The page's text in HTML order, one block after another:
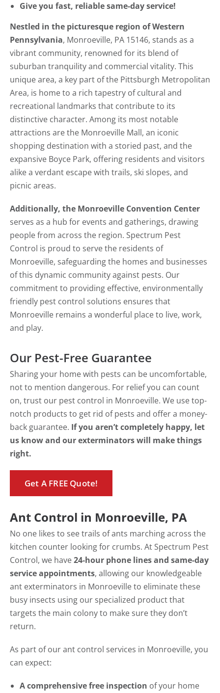
Give you fast, reliable same-day service!
Nestled in the picturesque region of Western
Pennsylvania, Monroeville, PA 15146, stands as a
vibrant community, renowned for its blend of
suburban tranquility and commercial vitality. This
unique area, a key part of the Pittsburgh Metropolitan
Area, is home to a rich tapestry of cultural and
recreational landmarks that contribute to its
distinctive character. Among its most notable
attractions are the Monroeville Mall, an iconic
shopping destination with a storied past, and the
expansive Boyce Park, offering residents and visitors
alike a verdant escape with trails, ski slopes, and
picnic areas.
Additionally, the Monroeville Convention Center
serves as a hub for events and gatherings, drawing
people from across the region. Spectrum Pest
Control is proud to serve the residents of
Monroeville, safeguarding the homes and businesses
of this dynamic community against pests. Our
commitment to providing effective, environmentally
friendly pest control solutions ensures that
Monroeville remains a wonderful place to live, work,
and play.
Our Pest-Free Guarantee
Sharing your home with pests can be uncomfortable,
not to mention dangerous. For relief you can count
on, trust our pest control in Monroeville. We use top-
notch products to get rid of pests and offer a money-
back guarantee. If you aren’t completely happy, let
us know and our exterminators will make things
right.
Get A FREE Quote!
Ant Control in Monroeville, PA
No one likes to see trails of ants marching across the
kitchen counter looking for crumbs. At Spectrum Pest
Control, we have24-hour phone lines and same-day
service appointments, allowing our knowledgeable
ant exterminators in Monroeville to eliminate these
busy insects using our specialized product that
targets the main colony to make sure they don’t
return.
As part of our ant control services in Monroeville, you
can expect:
A comprehensive free inspection of your home